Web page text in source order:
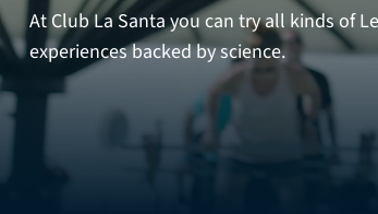
At Club La Santa you can try all kinds of
experiences backed by science.